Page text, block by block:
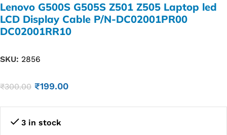
Lenovo G500S G505S Z501 Z505 Laptop led
LCD Display Cable P/N-DC02001PR00
DC02001RR10
SKU: 2856
₹300.00 ₹199.00
3 in stock